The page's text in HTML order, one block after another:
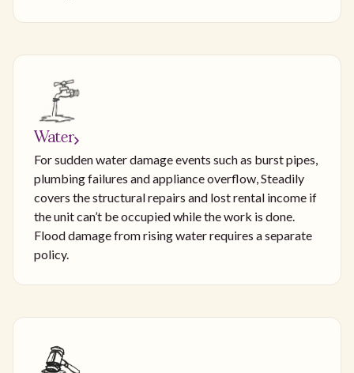
Water
For sudden water damage events such as burst pipes,
plumbing failures and appliance overflow, Steadily
covers the structural repairs and lost rental income if
the unit can’t be occupied while the work is done.
Flood damage from rising water requires a separate
policy.